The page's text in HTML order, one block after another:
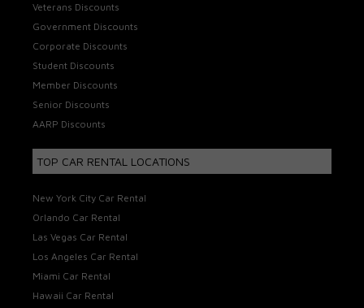
Veterans Discounts
Government Discounts
Corporate Discounts
Student Discounts
Member Discounts
Senior Discounts
AARP Discounts
TOP CAR RENTAL LOCATIONS
New York City Car Rental
Orlando Car Rental
Las Vegas Car Rental
Los Angeles Car Rental
Miami Car Rental
Hawaii Car Rental